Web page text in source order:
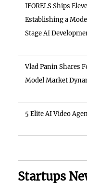
IFORELS Ships
Establishing a
Stage AI
Vlad Panin Shares
Model Market
5 Elite AI Video
Startups